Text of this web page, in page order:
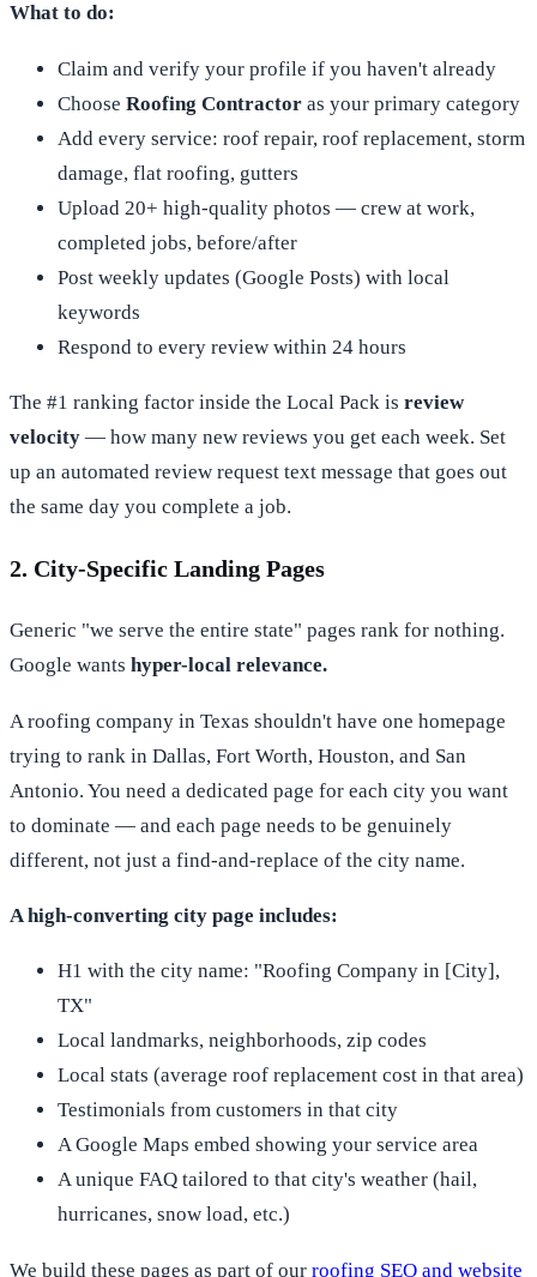
What to do:
Claim and verify your profile if you haven't already
Choose Roofing Contractor as your primary category
Add every service: roof repair, roof replacement, storm
damage, flat roofing, gutters
Upload 20+ high-quality photos — crew at work,
completed jobs, before/after
Post weekly updates (Google Posts) with local
keywords
Respond to every review within 24 hours
The #1 ranking factor inside the Local Pack is review
velocity — how many new reviews you get each week. Set
up an automated review request text message that goes out
the same day you complete a job.
2. City-Specific Landing Pages
Generic "we serve the entire state" pages rank for nothing.
Google wants hyper-local relevance.
A roofing company in Texas shouldn't have one homepage
trying to rank in Dallas, Fort Worth, Houston, and San
Antonio. You need a dedicated page for each city you want
to dominate — and each page needs to be genuinely
different, not just a find-and-replace of the city name.
A high-converting city page includes:
H1 with the city name: "Roofing Company in [City],
TX"
Local landmarks, neighborhoods, zip codes
Local stats (average roof replacement cost in that area)
Testimonials from customers in that city
A Google Maps embed showing your service area
A unique FAQ tailored to that city's weather (hail,
hurricanes, snow load, etc.)
We build these pages as part of our roofing SEO and website